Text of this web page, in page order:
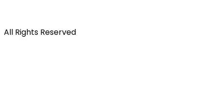
All Rights Reserved